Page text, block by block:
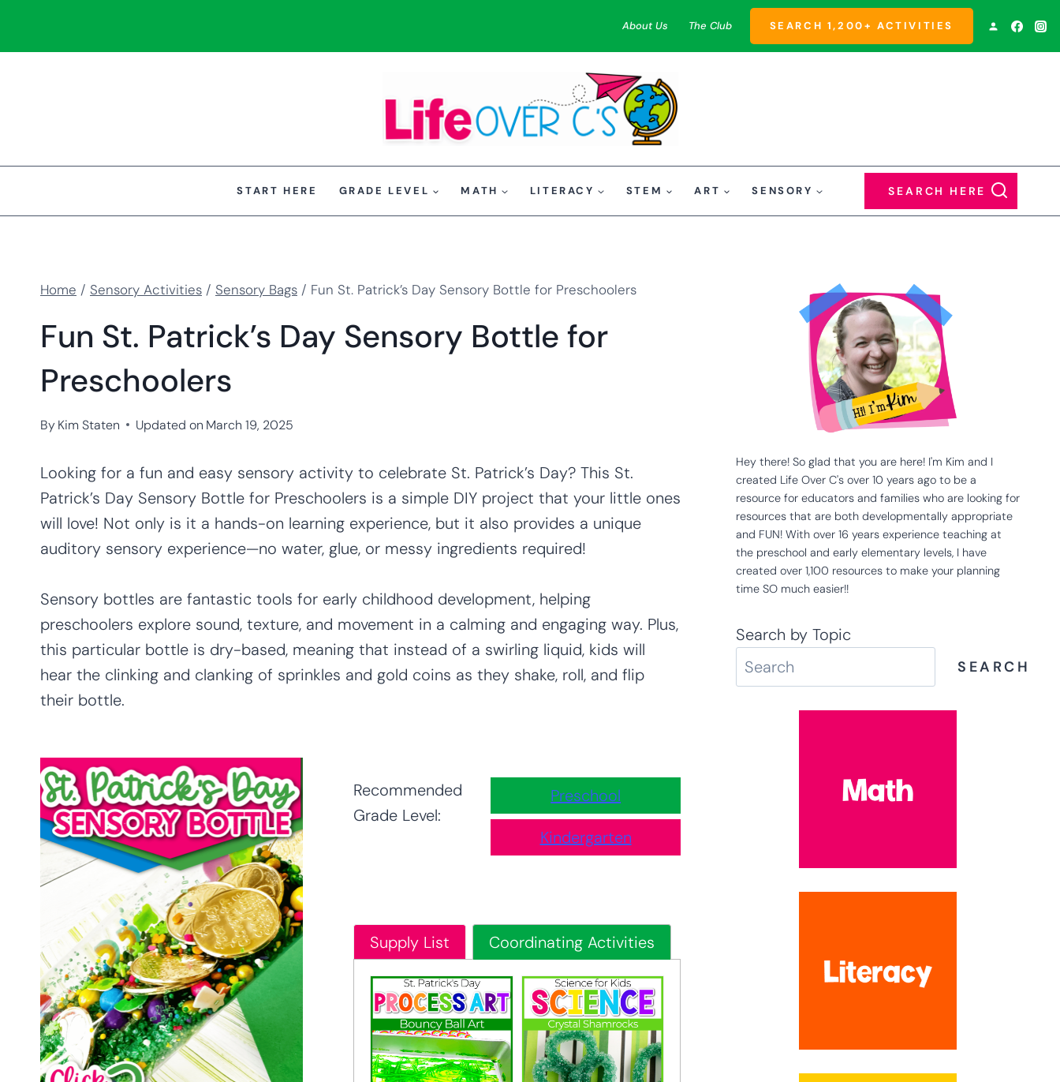
About Us The Club SEARCH 1,200+ ACTIVITIES
START HERE GRADE LEVEL MATH LITERACY STEM ART SENSORY SEARCH HERE
Home / Sensory Activities / Sensory Bags / Fun St. Patrick’s Day Sensory Bottle for Preschoolers
Fun St. Patrick’s Day Sensory Bottle for
Preschoolers
ByKim Staten Updated on March 19, 2025
Looking for a fun and easy sensory activity to celebrate St. Patrick’s Day? This St.
Patrick’s Day Sensory Bottle for Preschoolers is a simple DIY project that your little ones
will love! Not only is it a hands-on learning experience, but it also provides a unique
auditory sensory experience—no water, glue, or messy ingredients required!
Sensory bottles are fantastic tools for early childhood development, helping
preschoolers explore sound, texture, and movement in a calming and engaging way. Plus,
this particular bottle is dry-based, meaning that instead of a swirling liquid, kids will
hear the clinking and clanking of sprinkles and gold coins as they shake, roll, and flip
their bottle.
Recommended
Grade Level:
Preschool
Kindergarten
Supply List Coordinating Activities
Hey there! So glad that you are here! I'm Kim and I
created Life Over C's over 10 years ago to be a
resource for educators and families who are looking for
resources that are both developmentally appropriate
and FUN! With over 16 years experience teaching at
the preschool and early elementary levels, I have
created over 1,100 resources to make your planning
time SO much easier!!
Search by Topic
SEARCH